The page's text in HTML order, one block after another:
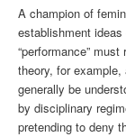
A champion of
establishment
“performance”
theory, for
generally be
by disciplinary
pretending to deny